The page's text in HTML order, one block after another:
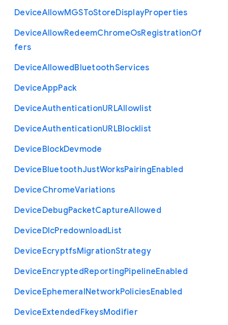
DeviceAllowMGSToStoreDisplayProperties
DeviceAllowRedeemChromeOsRegistrationOf
fers
DeviceAllowedBluetoothServices
DeviceAppPack
DeviceAuthenticationURLAllowlist
DeviceAuthenticationURLBlocklist
DeviceBlockDevmode
DeviceBluetoothJustWorksPairingEnabled
DeviceChromeVariations
DeviceDebugPacketCaptureAllowed
DeviceDlcPredownloadList
DeviceEcryptfsMigrationStrategy
DeviceEncryptedReportingPipelineEnabled
DeviceEphemeralNetworkPoliciesEnabled
DeviceExtendedFkeysModifier